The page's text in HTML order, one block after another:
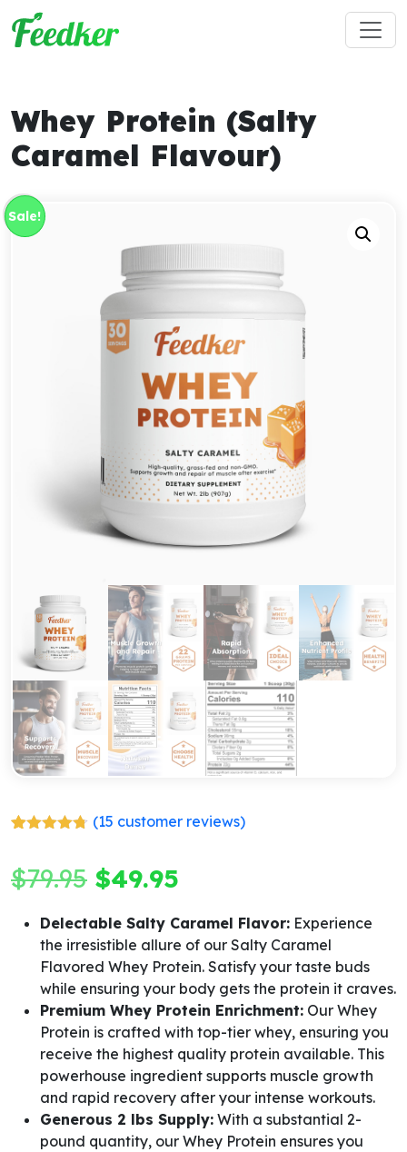
Skip to main content
Whey Protein (Salty
Caramel Flavour)
Sale!
based on
customer
(15 customer reviews)
$79.95 Original
price
was:
$79.95.
$49.95
price
is:
$49.95.
Delectable Salty Caramel Flavor: Experience
the irresistible allure of our Salty Caramel
Flavored Whey Protein. Satisfy your taste buds
while ensuring your body gets the protein it craves.
Premium Whey Protein Enrichment: Our Whey
Protein is crafted with top-tier whey, ensuring you
receive the highest quality protein available. This
powerhouse ingredient supports muscle growth
and rapid recovery after your intense workouts.
Generous 2 lbs Supply: With a substantial 2-
pound quantity, our Whey Protein ensures you